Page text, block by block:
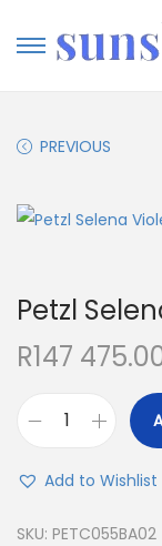
PREVIOUS
Petzl
R147
Add to Wishlist
SKU: PETC055BA02